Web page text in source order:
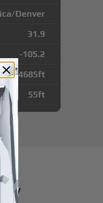
Denver
31.9
-105.2
4685ft
55ft